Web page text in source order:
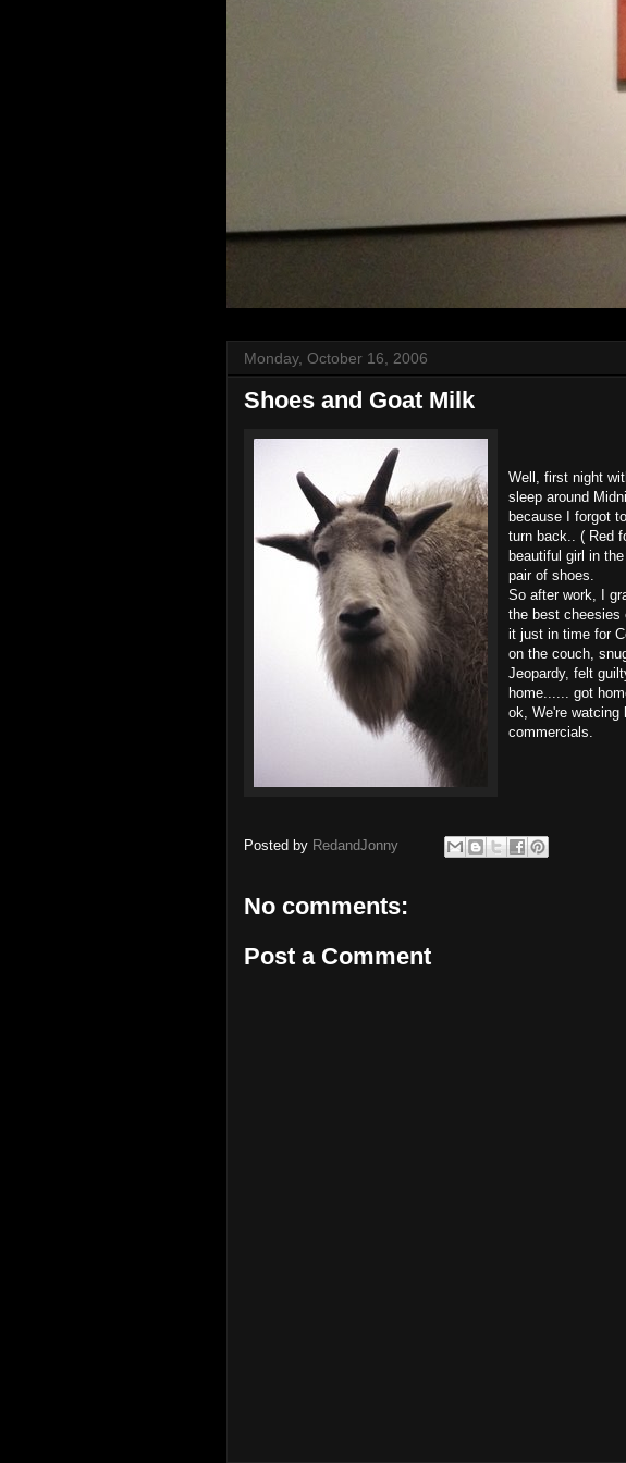
Monday, October 16, 2006
Shoes and Goat Milk
Well, first night
sleep around
because I forgot
turn back.. ( Red
beautiful girl in
pair of shoes.
So after work, I
the best cheesies
it just in time for
on the couch,
Jeopardy, felt
home...... got
ok, We're watcing
commercials.
Posted by RedandJonny
No comments:
Post a Comment